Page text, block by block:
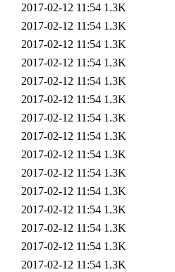
2017-02-12 11:54 1.3K
2017-02-12 11:54 1.3K
2017-02-12 11:54 1.3K
2017-02-12 11:54 1.3K
2017-02-12 11:54 1.3K
2017-02-12 11:54 1.3K
2017-02-12 11:54 1.3K
2017-02-12 11:54 1.3K
2017-02-12 11:54 1.3K
2017-02-12 11:54 1.3K
2017-02-12 11:54 1.3K
2017-02-12 11:54 1.3K
2017-02-12 11:54 1.3K
2017-02-12 11:54 1.3K
2017-02-12 11:54 1.3K